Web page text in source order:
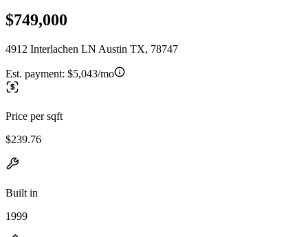
$749,000
4912 Interlachen LN Austin TX, 78747
Est. payment: $5,043/mo
Price per sqft
$239.76
Built in
1999